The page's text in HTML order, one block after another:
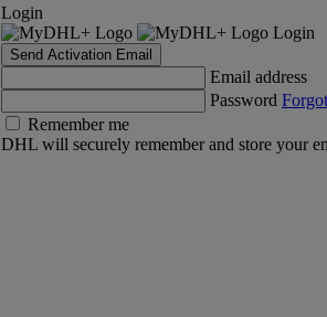
Login
Login
Send Activation Email
Email address
Password
Remember me
DHL will securely remember and store your